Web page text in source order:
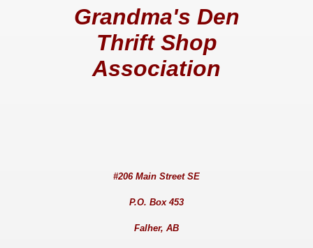
Grandma's Den
Thrift Shop
Association
#206 Main Street SE
P.O. Box 453
Falher, AB